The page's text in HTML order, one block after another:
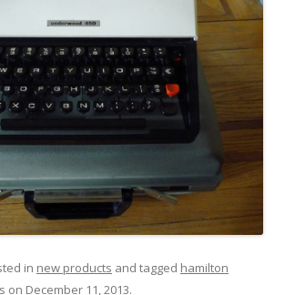
in new products and tagged hamilton
on December 11, 2013.